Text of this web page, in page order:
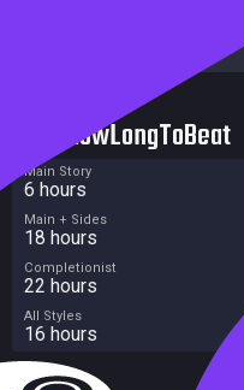
HowLongToBeat
Main Story
6 hours
Main + Sides
18 hours
Completionist
22 hours
All Styles
16 hours